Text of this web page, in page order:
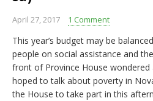
April 27, 2017 1 Comment
This year’s budget may be
people on social assistance and
front of Province House
hoped to talk about poverty in
the House to take part in this